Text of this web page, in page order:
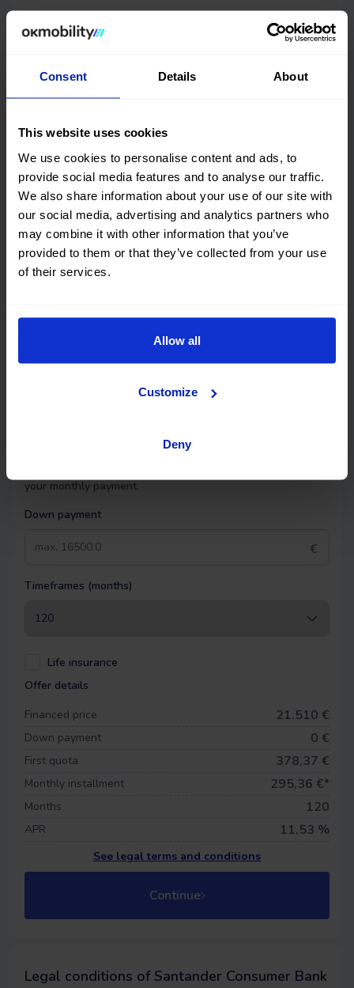
Consent Details About
This website uses cookies
We use cookies to personalise content and ads, to
provide social media features and to analyse our traffic.
We also share information about your use of our site with
our social media, advertising and analytics partners who
may combine it with other information that you’ve
provided to them or that they’ve collected from your use
of their services.
Allow all
Customize
Deny
Features and performance
Quality certification
OK Mobility CARFAX©
Get online history
Check the
Audi A3 Sportback
price is unbeatable. It’s a great choice.
Select the down payment amount, choose the number of
your monthly payment.
Down payment
€
Timeframes (months)
Life insurance
Offer details
Financed price
21.510 €
Down payment 0 €
First quota 378,37 €
Monthly installment 295,36 €*
Months 120
APR 11,53 %
See legal terms and conditions
Continue
Legal conditions of Santander Consumer Bank